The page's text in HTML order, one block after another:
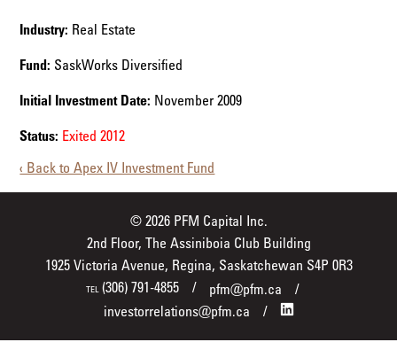
Industry: Real Estate
Fund: SaskWorks Diversified
Initial Investment Date: November 2009
Status: Exited 2012
‹ Back to Apex IV Investment Fund
© 2026 PFM Capital Inc.
2nd Floor, The Assiniboia Club Building
1925 Victoria Avenue, Regina, Saskatchewan S4P 0R3
TEL(306) 791-4855
pfm@pfm.ca
investorrelations@pfm.ca